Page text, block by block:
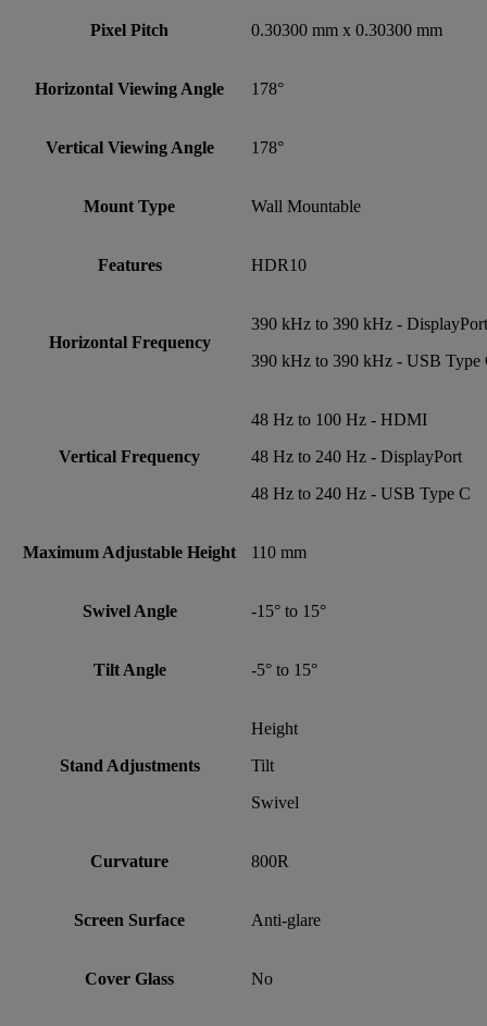
Pixel Pitch 0.30300 mm x 0.30300 mm
Horizontal Viewing Angle 178°
Vertical Viewing Angle 178°
Mount Type Wall Mountable
Features HDR10
Horizontal Frequency
390 kHz to 390 kHz - DisplayPort
390 kHz to 390 kHz - USB Type
Vertical Frequency
48 Hz to 100 Hz - HDMI
48 Hz to 240 Hz - DisplayPort
48 Hz to 240 Hz - USB Type C
Maximum Adjustable Height 110 mm
Swivel Angle -15° to 15°
Tilt Angle -5° to 15°
Stand Adjustments
Height
Tilt
Swivel
Curvature 800R
Screen Surface Anti-glare
Cover Glass No